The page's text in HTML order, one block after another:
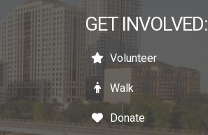
GET INVOLVED:
Volunteer
Walk
Donate